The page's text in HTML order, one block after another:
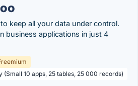
keep all your data under control.
business applications in just 4
(Small 10 apps, 25 tables, 25 000 records)